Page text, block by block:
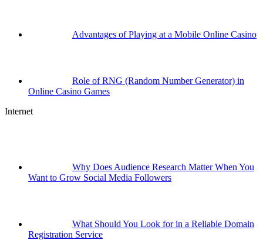
Advantages of Playing at a Mobile Online Casino
Role of RNG (Random Number Generator) in
Online Casino Games
Internet
Why Does Audience Research Matter When You
Want to Grow Social Media Followers
What Should You Look for in a Reliable Domain
Registration Service